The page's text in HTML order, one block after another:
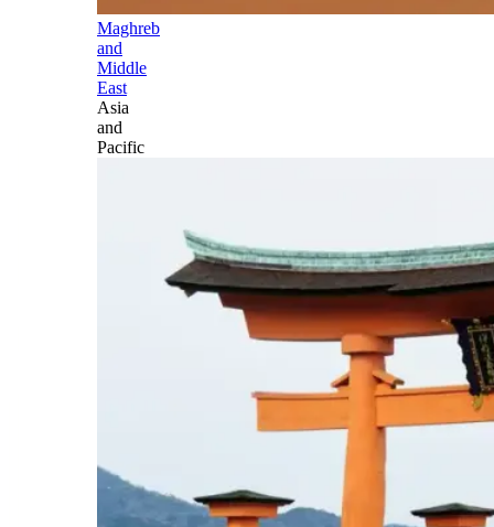
Maghreb
and
Middle
East
Asia
and
Pacific